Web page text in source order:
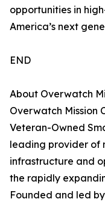
opportunities in
America’s next
END
About Overwatch
Overwatch Mission
Veteran-Owned
leading provider of
infrastructure and
the rapidly
Founded and led